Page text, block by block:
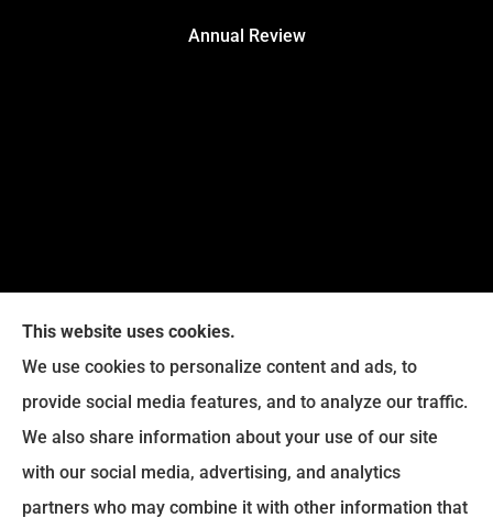
Annual Review
Legacy Insurance Group provides auto, home, business,
and life insurance to all of Virginia, including Manassas,
Haymarket, Gainesville, Bristow .
This website uses cookies.
We use cookies to personalize content and ads, to
provide social media features, and to analyze our traffic.
We also share information about your use of our site
with our social media, advertising, and analytics
partners who may combine it with other information that